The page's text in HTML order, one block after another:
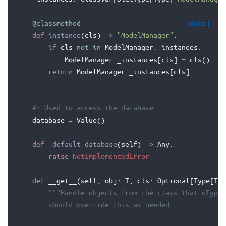
[docs]
@classmethod
def instance(cls) -> "ModelManager" :
if cls not in ModelManager _instances :
ModelManager
_instances[cls] = cls()
return ModelManager _instances[cls]
#: Used to access the database
database = Value()
def _default_database(self) -> Any:
raise NotImplementedError
def __get__ (self obj : T cls : Optional [Type[T
"""Handle objects from the class that
        should override this as needed.